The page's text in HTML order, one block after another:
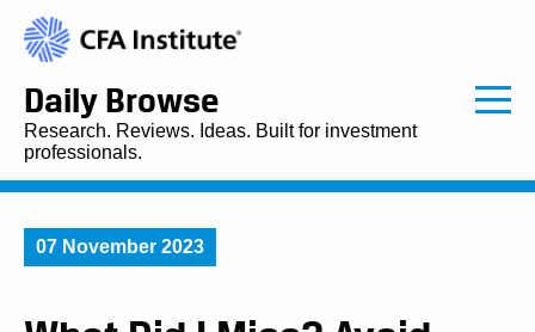
Daily Browse
Research. Reviews. Ideas. Built for investment
professionals.
07 November 2023